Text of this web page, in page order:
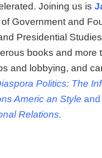
Joining us is
Government and
Presidential
books and more
and lobbying, and
Politics: The
Americ an Style
Relations.